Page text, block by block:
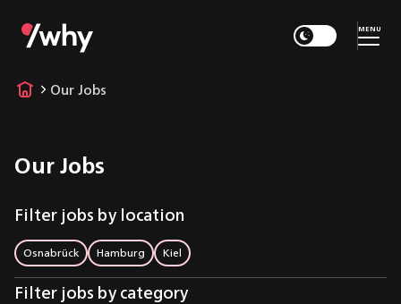
MENU
Our Jobs
Our Jobs
Filter jobs by location
Osnabrück Hamburg Kiel
Filter jobs by category